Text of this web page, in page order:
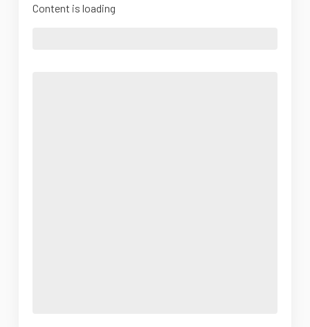
Content is loading